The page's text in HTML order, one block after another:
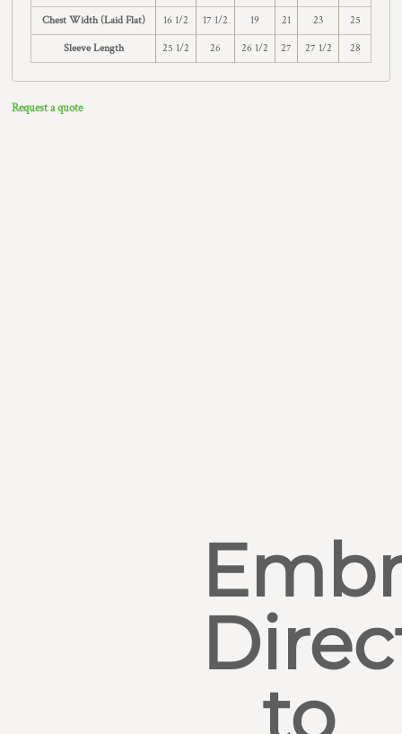
Chest Width (Laid Flat) 16 1/2 17 1/2 19 21 23 25
Sleeve Length 25 1/2 26 26 1/2 27 27 1/2 28
Request a quote
to